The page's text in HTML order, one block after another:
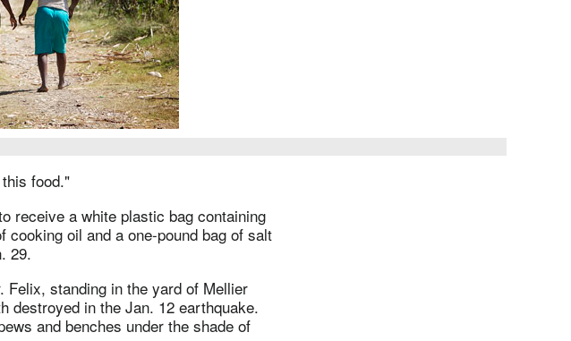
food."
receive a white plastic bag containing
oil and a one-pound bag of salt
29.
Felix, standing in the yard of Mellier
destroyed in the Jan. 12 earthquake.
and benches under the shade of